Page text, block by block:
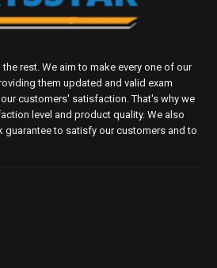
rest. We aim to make every one of our
them updated and valid exam
customers' satisfaction. That's why we
level and product quality. We also
guarantee to satisfy our customers and to